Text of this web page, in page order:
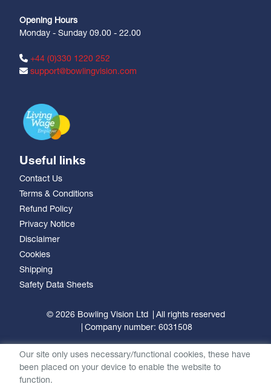
Opening Hours
Monday - Sunday 09.00 - 22.00
+44 (0)330 1220 252
support@bowlingvision.com
Useful links
Contact Us
Terms & Conditions
Refund Policy
Privacy Notice
Disclaimer
Cookies
Shipping
Safety Data Sheets
© 2026 Bowling Vision Ltd
All rights reserved
Company number: 6031508
Our site only uses necessary/functional cookies, these have
been placed on your device to enable the website to
function.